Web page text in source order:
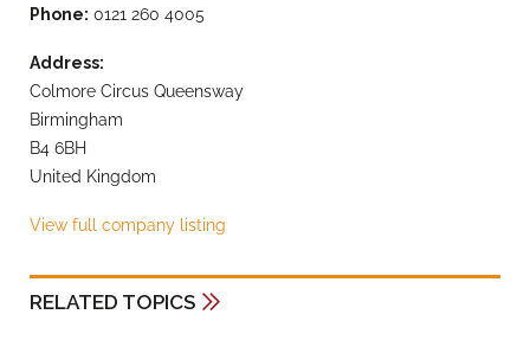
Phone: 0121 260 4005
Address:
Colmore Circus Queensway
Birmingham
B4 6BH
United Kingdom
View full company listing
RELATED TOPICS